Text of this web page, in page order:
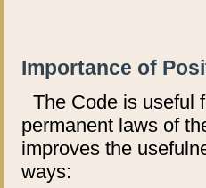
Importance of
The Code is useful
permanent laws of
improves the
ways: